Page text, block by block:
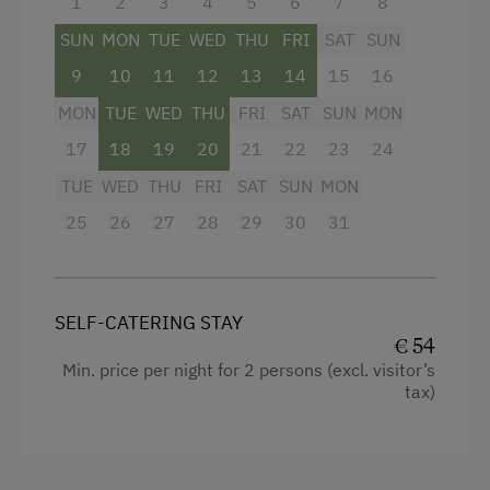
Kitchenette
Water closet
Shower
WiFi
Hairdryer
Mountain view
SUN
9
MON
10
TUE
11
WED
12
THU
13
FRI
14
SAT
15
SUN
16
MON
17
TUE
18
WED
19
THU
20
FRI
21
SAT
22
SUN
23
MON
24
TUE
25
WED
26
THU
27
FRI
28
SAT
29
SUN
30
MON
31
SELF-CATERING STAY
€ 54
Min. price per night for 2 persons (excl. visitor’s
tax)